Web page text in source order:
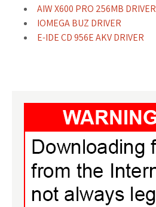
AIW X600 PRO 256MB DRIVER
IOMEGA BUZ DRIVER
E-IDE CD 956E AKV DRIVER